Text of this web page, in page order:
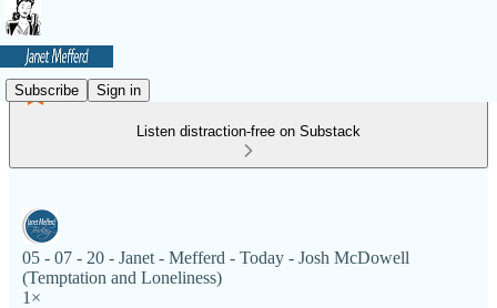
Subscribe Sign in
Listen distraction-free on Substack
05 - 07 - 20 - Janet - Mefferd - Today - Josh McDowell
(Temptation and Loneliness)
1×